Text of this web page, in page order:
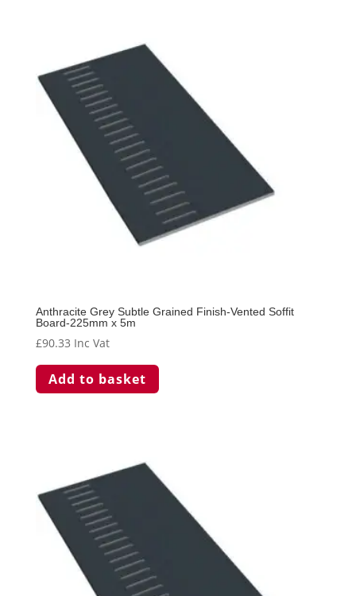
Anthracite Grey Subtle Grained Finish-Vented Soffit
Board-225mm x 5m
£90.33 Inc Vat
Add to basket